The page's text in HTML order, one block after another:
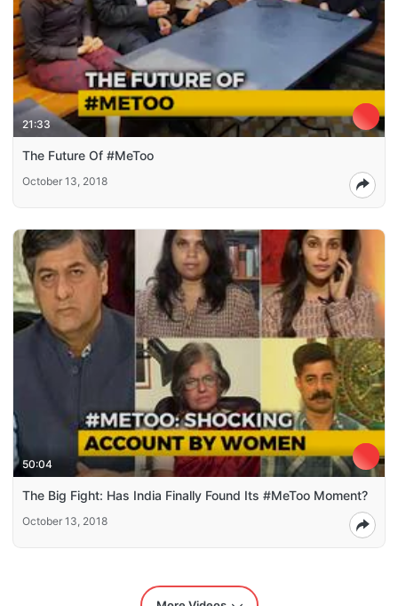
21:33
The Future Of #MeToo
October 13, 2018
50:04
The Big Fight: Has India Finally Found Its #MeToo Moment?
October 13, 2018